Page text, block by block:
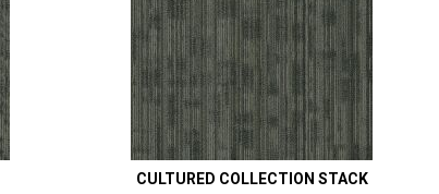
CULTURED COLLECTION STACK